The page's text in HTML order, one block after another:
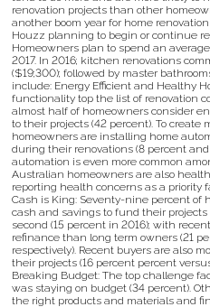
renovation projects than other
another boom year for home
Houzz planning to begin or continue
Homeowners plan to spend an
2017. In 2016; kitchen renovations
($19;300); followed by master
include: Energy Efficient and Healthy
functionality top the list of renovation
almost half of homeowners consider
to their projects (42 percent). To create
homeowners are installing home
during their renovations (8 percent
automation is even more common
Australian homeowners are also
reporting health concerns as a priority
Cash is King: Seventy-nine percent of
cash and savings to fund their
second (15 percent in 2016); with
refinance than long term owners (21
respectively). Recent buyers are also
their projects (16 percent percent
Breaking Budget: The top challenge
was staying on budget (34 percent).
the right products and materials and